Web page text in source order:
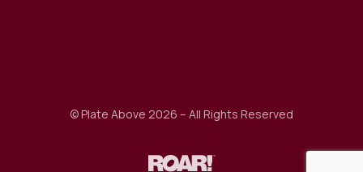
© Plate Above 2026 – All Rights Reserved